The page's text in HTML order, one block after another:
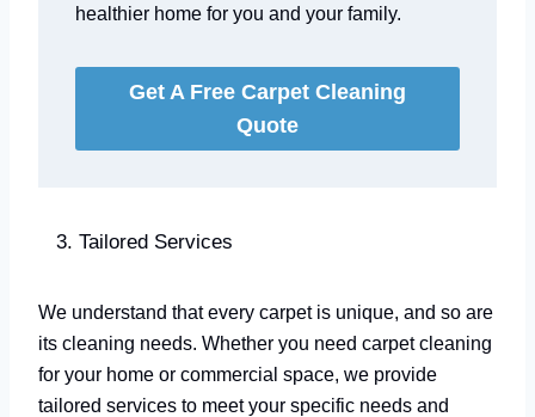
healthier home for you and your family.
Get A Free Carpet Cleaning
Quote
Tailored Services
We understand that every carpet is unique, and so are
its cleaning needs. Whether you need carpet cleaning
for your home or commercial space, we provide
tailored services to meet your specific needs and